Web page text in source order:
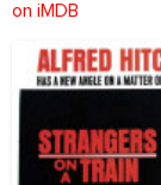
on iMDB